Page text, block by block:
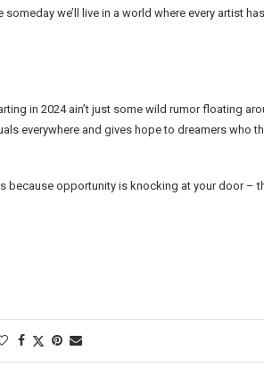
we’ll live in a world where every artist
in 2024 ain’t just some wild rumor floating
everywhere and gives hope to dreamers who
because opportunity is knocking at your door –